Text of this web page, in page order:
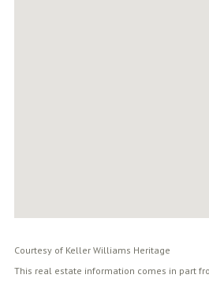
Courtesy of Keller Williams Heritage
This real estate information comes in part